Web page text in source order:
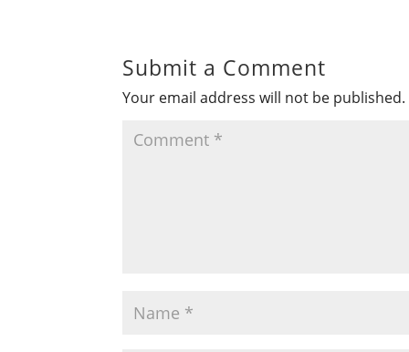
Submit a Comment
Your email address will not be published.